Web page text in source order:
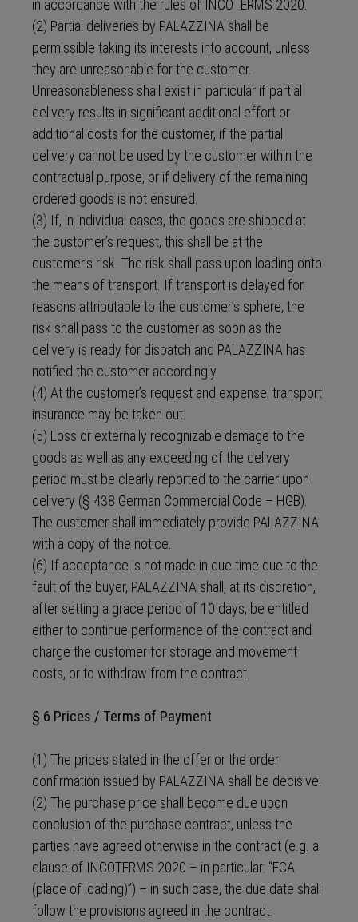
in accordance with the rules of INCOTERMS 2020.
(2) Partial deliveries by PALAZZINA shall be
permissible taking its interests into account, unless
they are unreasonable for the customer.
Unreasonableness shall exist in particular if partial
delivery results in significant additional effort or
additional costs for the customer, if the partial
delivery cannot be used by the customer within the
contractual purpose, or if delivery of the remaining
ordered goods is not ensured.
(3) If, in individual cases, the goods are shipped at
the customer’s request, this shall be at the
customer’s risk. The risk shall pass upon loading onto
the means of transport. If transport is delayed for
reasons attributable to the customer’s sphere, the
risk shall pass to the customer as soon as the
delivery is ready for dispatch and PALAZZINA has
notified the customer accordingly.
(4) At the customer’s request and expense, transport
insurance may be taken out.
(5) Loss or externally recognizable damage to the
goods as well as any exceeding of the delivery
period must be clearly reported to the carrier upon
delivery (§ 438 German Commercial Code – HGB).
The customer shall immediately provide PALAZZINA
with a copy of the notice.
(6) If acceptance is not made in due time due to the
fault of the buyer, PALAZZINA shall, at its discretion,
after setting a grace period of 10 days, be entitled
either to continue performance of the contract and
charge the customer for storage and movement
costs, or to withdraw from the contract.
§ 6 Prices / Terms of Payment
(1) The prices stated in the offer or the order
confirmation issued by PALAZZINA shall be decisive.
(2) The purchase price shall become due upon
conclusion of the purchase contract, unless the
parties have agreed otherwise in the contract (e.g. a
clause of INCOTERMS 2020 – in particular: “FCA
(place of loading)”) – in such case, the due date shall
follow the provisions agreed in the contract.